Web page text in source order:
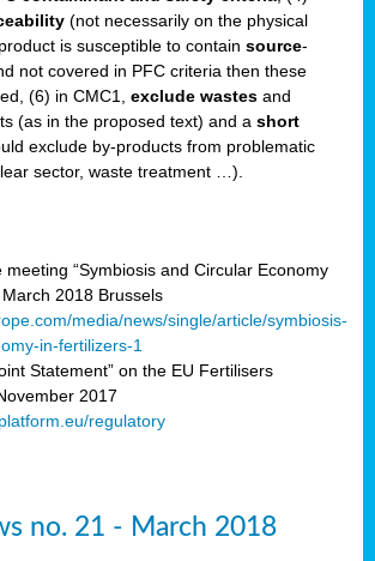
(not necessarily on the physical
is susceptible to contain source-
not covered in PFC criteria then these
(6) in CMC1, exclude wastes and
(as in the proposed text) and a short
exclude by-products from problematic
sector, waste treatment …).
meeting “Symbiosis and Circular Economy
March 2018 Brussels
media/news/single/article/symbiosis-
in-fertilizers-1
Statement” on the EU Fertilisers
2017
regulatory
no. 21 - March 2018